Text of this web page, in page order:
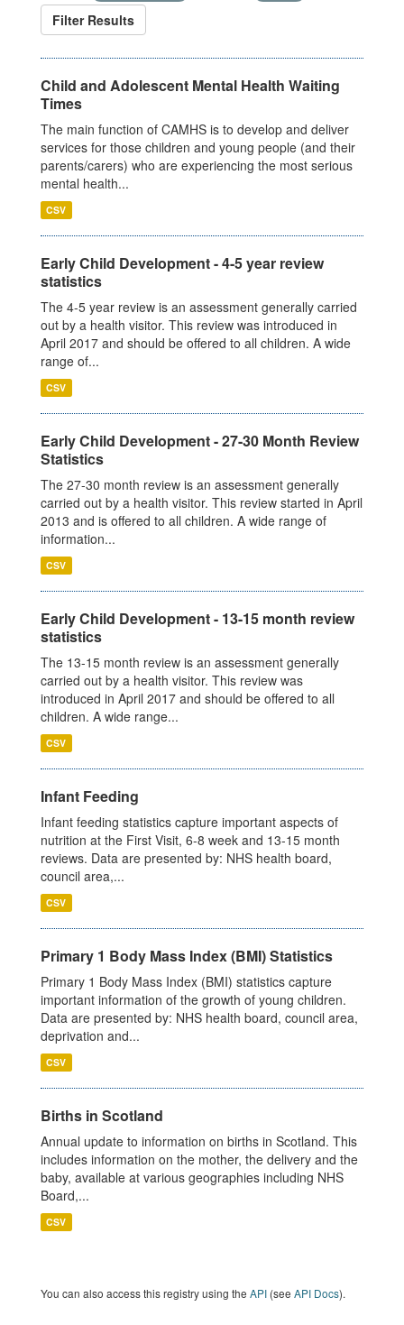
Filter Results
Child and Adolescent Mental Health Waiting
Times
The main function of CAMHS is to develop and deliver
services for those children and young people (and their
parents/carers) who are experiencing the most serious
mental health...
CSV
Early Child Development - 4-5 year review
statistics
The 4-5 year review is an assessment generally carried
out by a health visitor. This review was introduced in
April 2017 and should be offered to all children. A wide
range of...
CSV
Early Child Development - 27-30 Month Review
Statistics
The 27-30 month review is an assessment generally
carried out by a health visitor. This review started in April
2013 and is offered to all children. A wide range of
information...
CSV
Early Child Development - 13-15 month review
statistics
The 13-15 month review is an assessment generally
carried out by a health visitor. This review was
introduced in April 2017 and should be offered to all
children. A wide range...
CSV
Infant Feeding
Infant feeding statistics capture important aspects of
nutrition at the First Visit, 6-8 week and 13-15 month
reviews. Data are presented by: NHS health board,
council area,...
CSV
Primary 1 Body Mass Index (BMI) Statistics
Primary 1 Body Mass Index (BMI) statistics capture
important information of the growth of young children.
Data are presented by: NHS health board, council area,
deprivation and...
CSV
Births in Scotland
Annual update to information on births in Scotland. This
includes information on the mother, the delivery and the
baby, available at various geographies including NHS
Board,...
CSV
You can also access this registry using the API (see API Docs).